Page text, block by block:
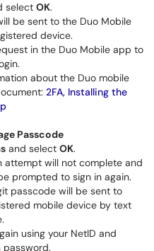
select OK.
be sent to the Duo Mobile
device.
in the Duo Mobile app to
about the Duo mobile
2FA, Installing the
Passcode
and select OK.
attempt will not complete and
prompted to sign in again.
passcode will be sent to
mobile device by text
using your NetID and
password.